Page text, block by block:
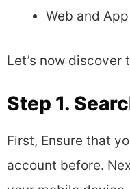
Web and
Let’s now discover
Step 1.
First, Ensure that
account before.